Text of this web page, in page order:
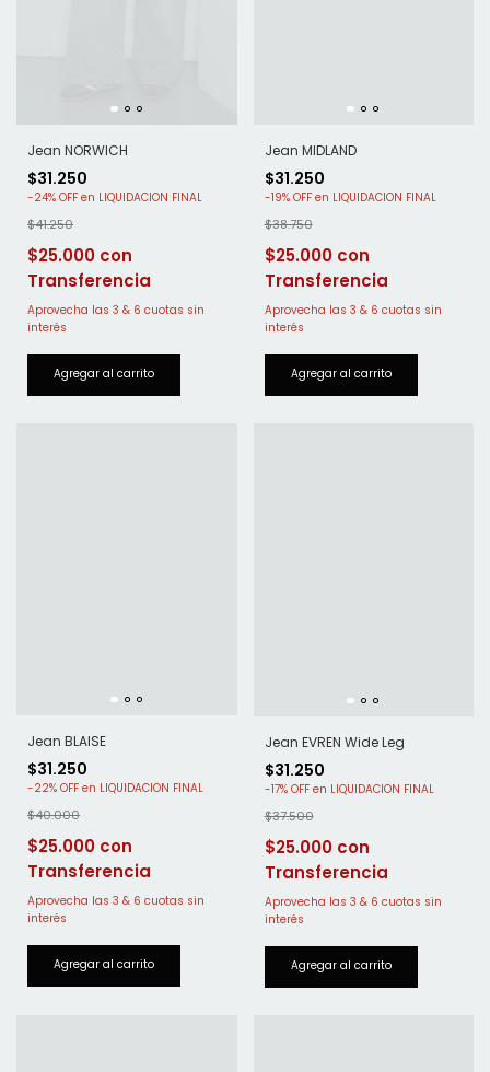
Jean NORWICH
$31.250
-24% OFF
$41.250
$25.000
Jean MIDLAND
$31.250
-19% OFF
$38.750
$25.000
Jean BLAISE
$31.250
-22% OFF
$40.000
$25.000
Jean EVREN Wide Leg
$31.250
-17% OFF
$37.500
$25.000